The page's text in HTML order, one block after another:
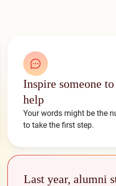
Inspire someone
help
Your words might be the
to take the first step.
Last year, alumni